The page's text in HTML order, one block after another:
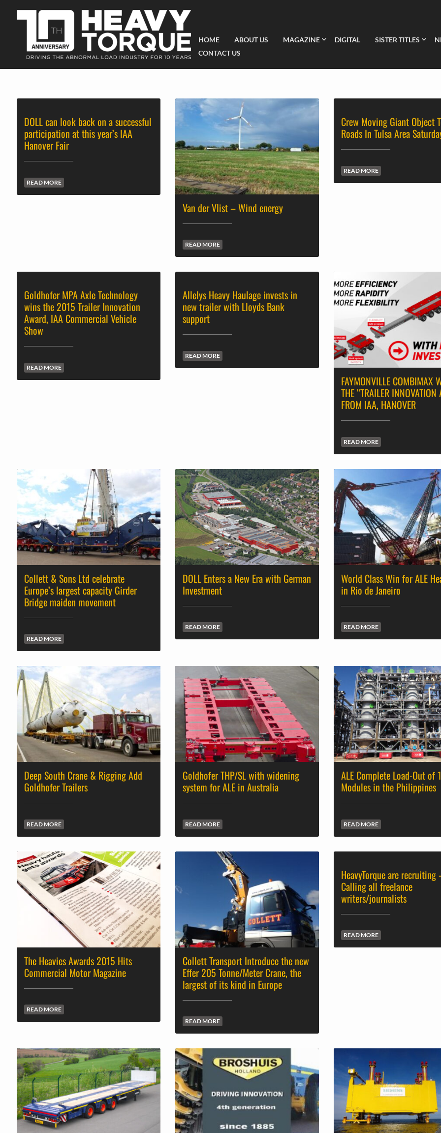
HOME ABOUT US MAGAZINE DIGITAL SISTER TITLES
CONTACT US
DOLL can look back on a successful
participation at this year’s IAA
Hanover Fair
READ MORE
Van der Vlist – Wind energy
READ MORE
Crew Moving Giant Object
Roads In Tulsa Area
READ MORE
Goldhofer MPA Axle Technology
wins the 2015 Trailer Innovation
Award, IAA Commercial Vehicle
Show
READ MORE
Allelys Heavy Haulage invests in
new trailer with Lloyds Bank
support
READ MORE
FAYMONVILLE COMBIMAX
THE “TRAILER INNOVATION
FROM IAA, HANOVER
READ MORE
Collett & Sons Ltd celebrate
Europe’s largest capacity Girder
Bridge maiden movement
READ MORE
DOLL Enters a New Era with German
Investment
READ MORE
World Class Win for ALE
in Rio de Janeiro
READ MORE
Deep South Crane & Rigging Add
Goldhofer Trailers
READ MORE
Goldhofer THP/SL with widening
system for ALE in Australia
READ MORE
ALE Complete Load-Out of
Modules in the Philippines
READ MORE
The Heavies Awards 2015 Hits
Commercial Motor Magazine
READ MORE
Collett Transport Introduce the new
Effer 205 Tonne/Meter Crane, the
largest of its kind in Europe
READ MORE
HeavyTorque are recruiting
Calling all freelance
writers/journalists
READ MORE